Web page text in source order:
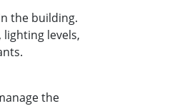
the building.
levels,
the